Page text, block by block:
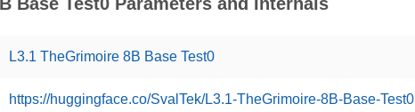
L3.1 TheGrimoire 8B Base Test0
https://huggingface.co/SvalTek/L3.1-TheGrimoire-8B-Base-Test0